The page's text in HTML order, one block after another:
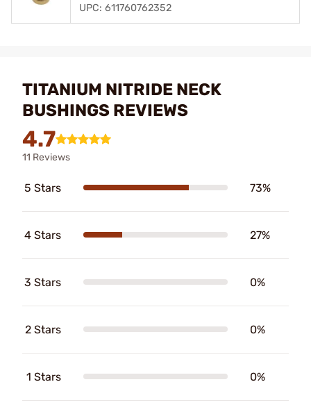
UPC: 611760762352
TITANIUM NITRIDE NECK
BUSHINGS REVIEWS
4.7
11 Reviews
5 Stars 73%
4 Stars 27%
3 Stars 0%
2 Stars 0%
1 Stars 0%